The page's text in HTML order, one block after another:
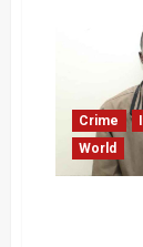
Crime
World